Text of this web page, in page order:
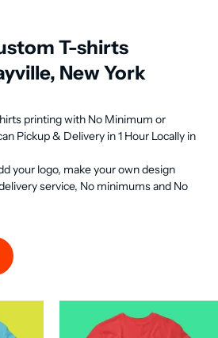
T-shirts
New York
printing with No Minimum or
Pickup & Delivery in 1 Hour Locally in
your logo, make your own design
service, No minimums and No